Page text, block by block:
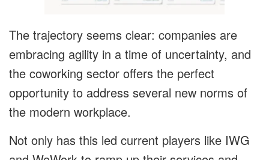
The trajectory seems clear: companies are
embracing agility in a time of uncertainty, and
the coworking sector offers the perfect
opportunity to address several new norms of
the modern workplace.
Not only has this led current players like IWG